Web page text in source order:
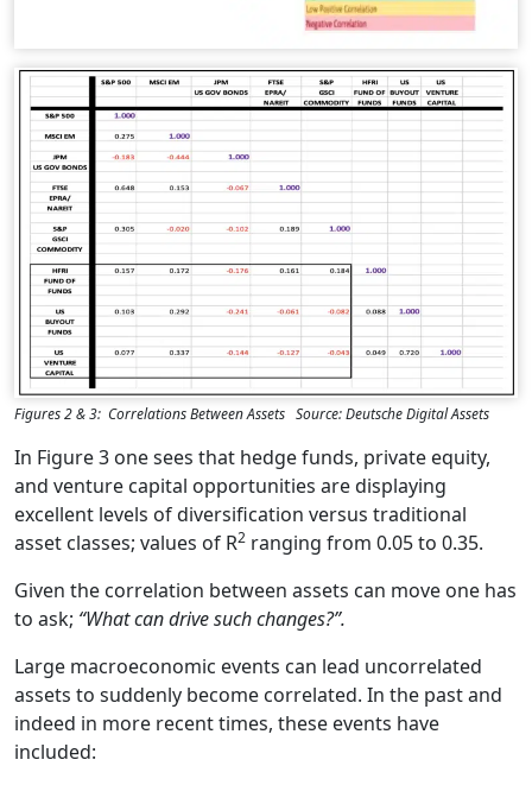
Figures 2 & 3: Correlations Between Assets Source: Deutsche Digital Assets
In Figure 3 one sees that hedge funds, private equity,
and venture capital opportunities are displaying
excellent levels of diversification versus traditional
asset classes; values of R2 ranging from 0.05 to 0.35.
Given the correlation between assets can move one has
to ask; “What can drive such changes?”.
Large macroeconomic events can lead uncorrelated
assets to suddenly become correlated. In the past and
indeed in more recent times, these events have
included: